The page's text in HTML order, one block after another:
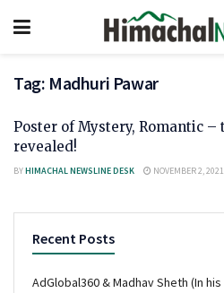
Tag: Madhuri Pawar
Poster of Mystery, Romantic –
revealed!
BYHIMACHAL NEWSLINE DESK NOVEMBER 2, 2021
Recent Posts
AdGlobal360 & Madhav Sheth (In